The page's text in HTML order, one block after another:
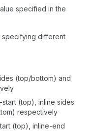
specified in the
specifying different
(top/bottom) and
(top), inline sides
respectively
(top), inline-end